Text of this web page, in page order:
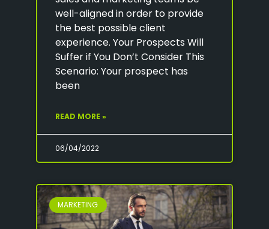
well-aligned in order to provide
the best possible client
experience. Your Prospects Will
Suffer if You Don’t Consider This
Scenario: Your prospect has
been
READ MORE »
06/04/2022
MARKETING